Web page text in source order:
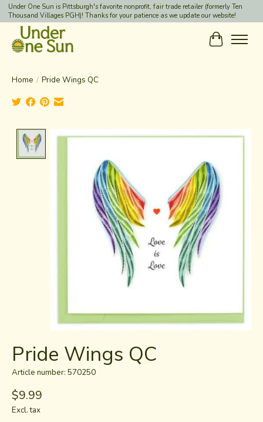
Under One Sun is Pittsburgh's favorite nonprofit, fair trade retailer (formerly Ten
Thousand Villages PGH)! Thanks for your patience as we update our website!
Cart
Home / Pride Wings QC
Product image slideshow Items
Pride Wings QC
Article number: 570250
$9.99
Excl. tax